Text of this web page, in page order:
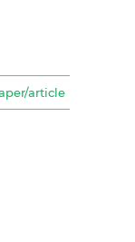
article